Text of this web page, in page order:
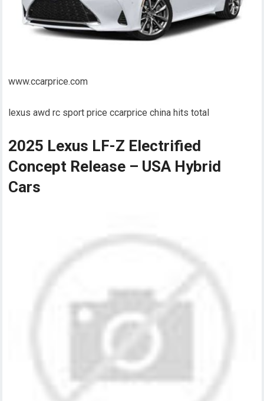
www.ccarprice.com
lexus awd rc sport price ccarprice china hits total
2025 Lexus LF-Z Electrified
Concept Release – USA Hybrid
Cars